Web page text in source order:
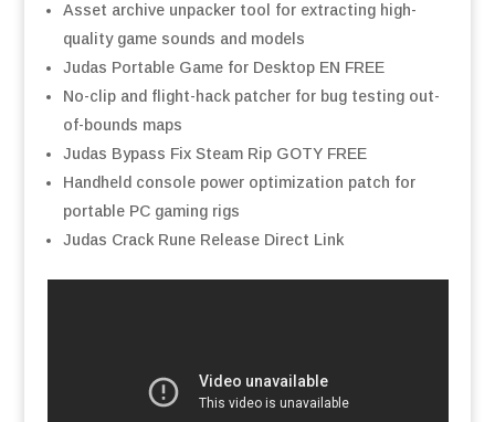
Asset archive unpacker tool for extracting high-
quality game sounds and models
Judas Portable Game for Desktop EN FREE
No-clip and flight-hack patcher for bug testing out-
of-bounds maps
Judas Bypass Fix Steam Rip GOTY FREE
Handheld console power optimization patch for
portable PC gaming rigs
Judas Crack Rune Release Direct Link